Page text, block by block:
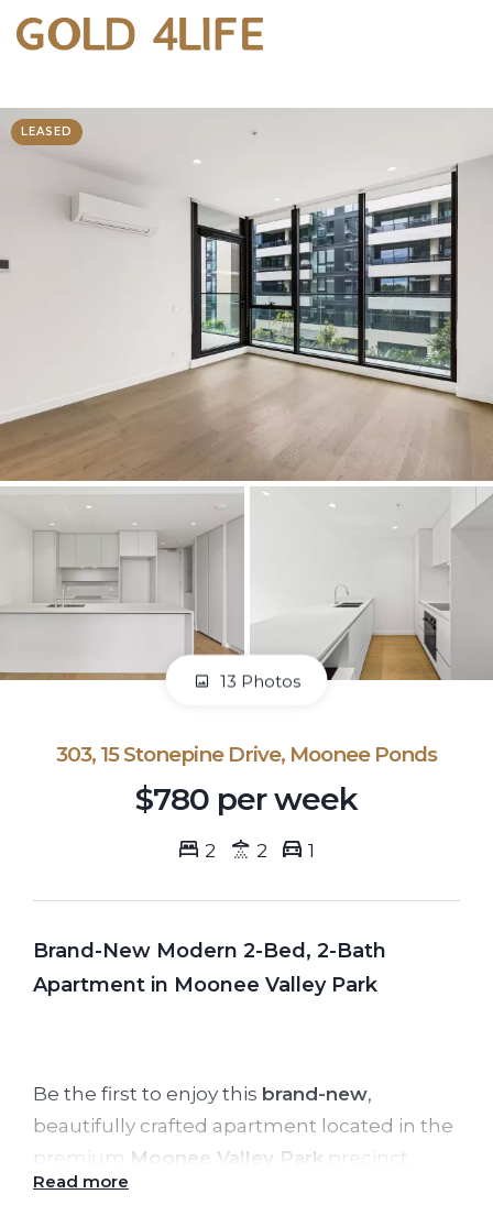
LEASED
13 Photos
303, 15 Stonepine Drive, Moonee Ponds
$780 per week
2 2 1
Brand-New Modern 2-Bed, 2-Bath
Apartment in Moonee Valley Park
Be the first to enjoy this brand-new,
beautifully crafted apartment located in the
premium Moonee Valley Park precinct.
Offering generous light-filled spaces, high-
Read more